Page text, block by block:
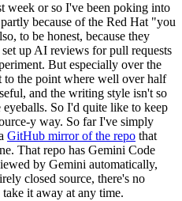
week or so I've been poking into
because of the Red Hat "you
to be honest, because they
up AI reviews for pull requests
But especially over the
to the point where well over half
and the writing style isn't so
So I'd quite like to keep
y way. So far I've simply
GitHub mirror of the repo that
That repo has Gemini Code
by Gemini automatically,
closed source, there's no
it away at any time.